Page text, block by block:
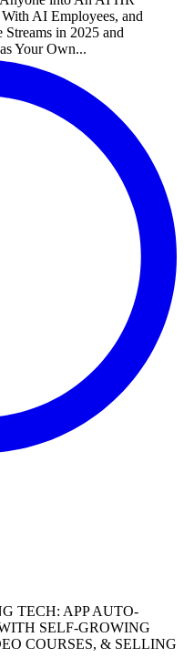
AI Employees, and
in 2025 and
Your Own...
TECH: APP AUTO-
SELF-GROWING
COURSES, & SELLING